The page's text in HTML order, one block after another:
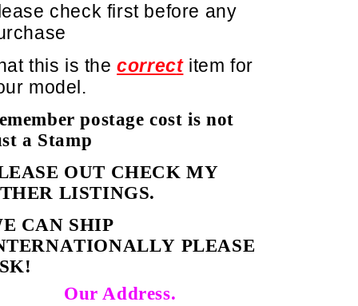
check first before any
this is thecorrectitem for
model.
postage cost is not
a Stamp
OUT CHECK MY
LISTINGS.
CAN SHIP
PLEASE
Address.